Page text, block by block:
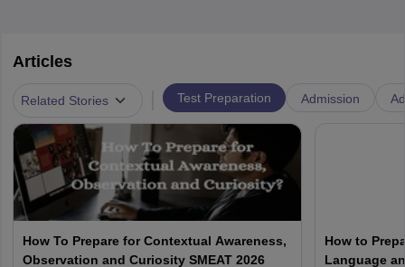
Articles
Related Stories Test Preparation Admission
How To Prepare for Contextual Awareness,
Observation and Curiosity SMEAT 2026
How to
Language